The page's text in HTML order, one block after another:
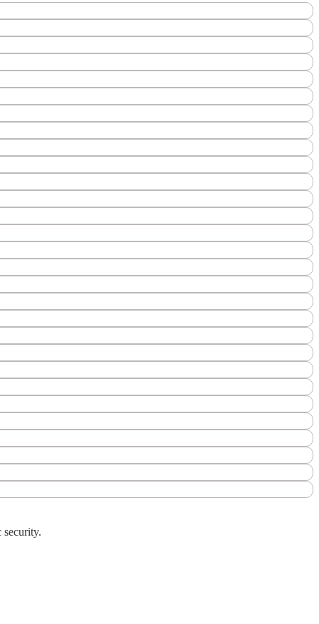
security.